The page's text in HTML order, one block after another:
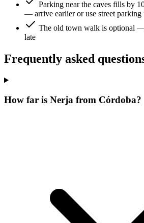
Parking near the caves fills by
— arrive earlier or use street parking
The old town walk is optional
late
Frequently asked
How far is Nerja from Córdoba?